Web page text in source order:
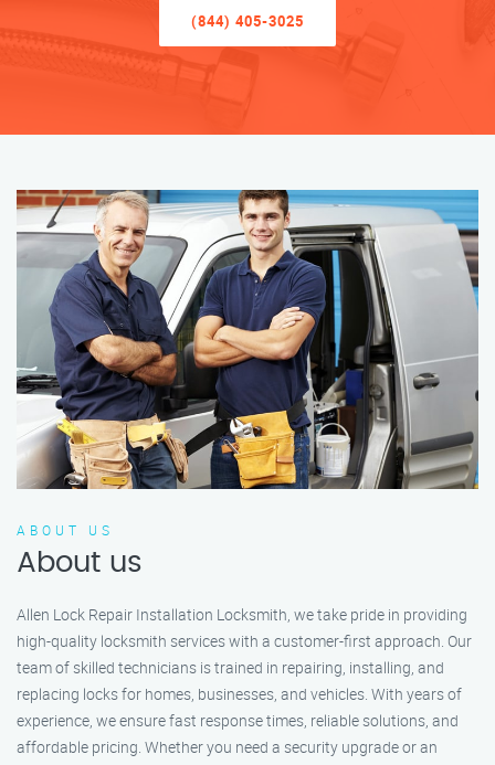
(844) 405-3025
ABOUT US
About us
Allen Lock Repair Installation Locksmith, we take pride in providing
high-quality locksmith services with a customer-first approach. Our
team of skilled technicians is trained in repairing, installing, and
replacing locks for homes, businesses, and vehicles. With years of
experience, we ensure fast response times, reliable solutions, and
affordable pricing. Whether you need a security upgrade or an